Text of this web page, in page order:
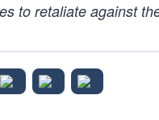
to retaliate against